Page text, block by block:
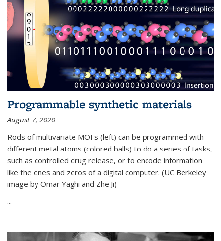
Programmable synthetic materials
August 7, 2020
Rods of multivariate MOFs (left) can be programmed with
different metal atoms (colored balls) to do a series of tasks,
such as controlled drug release, or to encode information
like the ones and zeros of a digital computer. (UC Berkeley
image by Omar Yaghi and Zhe Ji)
...